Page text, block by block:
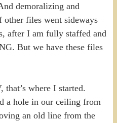
demoralizing and
other files went sideways
after I am fully staffed and
But we have these files
that’s where I started.
a hole in our ceiling from
an old line from the